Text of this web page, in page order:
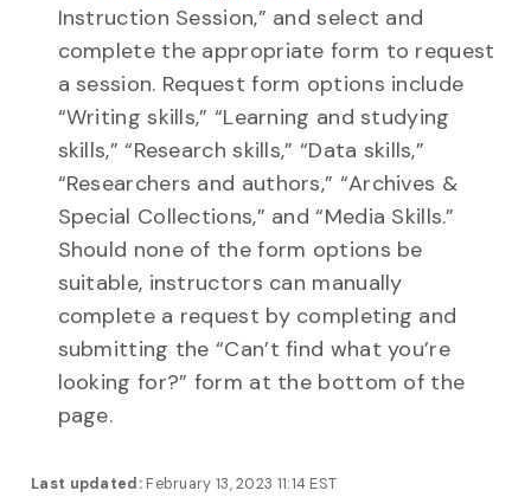
Last updated: February 13, 2023 11:14 EST
Instruction Session,” and select and
complete the appropriate form to request
a session. Request form options include
“Writing skills,” “Learning and studying
skills,” “Research skills,” “Data skills,”
“Researchers and authors,” “Archives &
Special Collections,” and “Media Skills.”
Should none of the form options be
suitable, instructors can manually
complete a request by completing and
submitting the “Can’t find what you’re
looking for?” form at the bottom of the
page.